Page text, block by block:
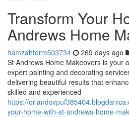
Transform Your
Andrews Home
hamzahterm503734 269 days ago
St Andrews Home Makeovers is your
expert painting and decorating
delivering beautiful results that
skilled and experienced
https://
your-home-with-st-andrews-home-